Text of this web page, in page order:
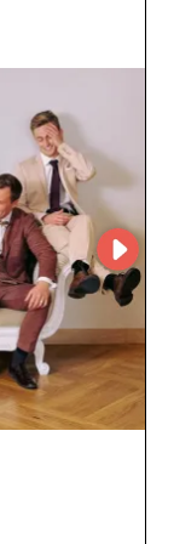
delivery
for retailers
from
while
your growth
with men's
strengthen